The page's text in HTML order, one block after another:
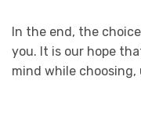
In the end, the
you. It is our hope
mind while